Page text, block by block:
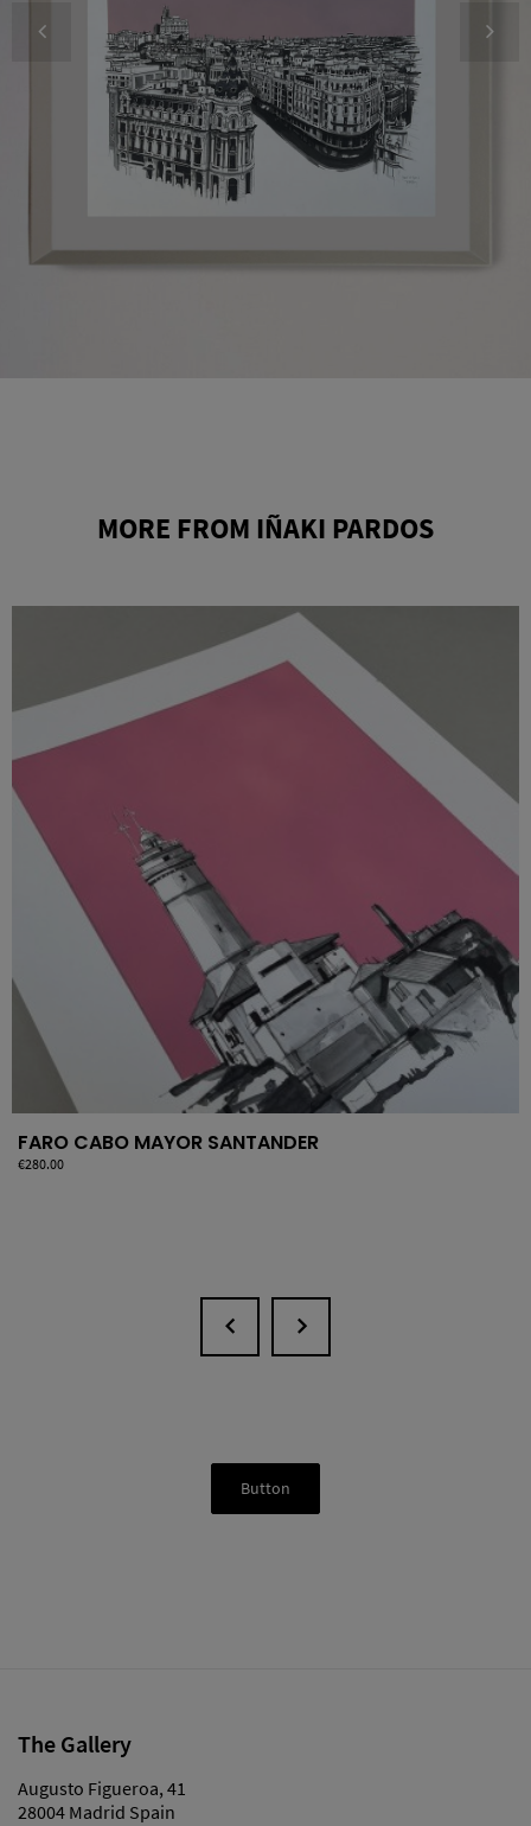
MORE FROM IÑAKI PARDOS
FARO CABO MAYOR SANTANDER
Price
€280.00
Button
The Gallery
Augusto Figueroa, 41
28004 Madrid Spain